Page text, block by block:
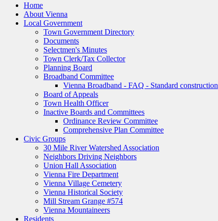
Home
About Vienna
Local Government
Town Government Directory
Documents
Selectmen's Minutes
Town Clerk/Tax Collector
Planning Board
Broadband Committee
Vienna Broadband - FAQ - Standard construction
Board of Appeals
Town Health Officer
Inactive Boards and Committees
Ordinance Review Committee
Comprehensive Plan Committee
Civic Groups
30 Mile River Watershed Association
Neighbors Driving Neighbors
Union Hall Association
Vienna Fire Department
Vienna Village Cemetery
Vienna Historical Society
Mill Stream Grange #574
Vienna Mountaineers
Residents